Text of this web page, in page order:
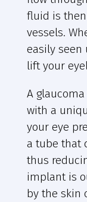
fluid is
vessels.
easily seen
lift your
A
with a
your eye
a tube that
thus
implant is
by the skin